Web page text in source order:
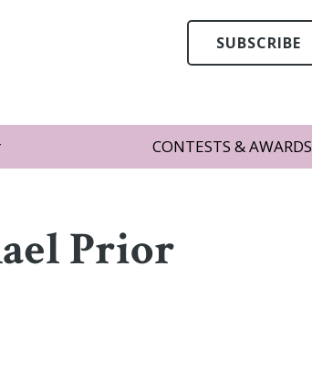
CONTESTS & AWARDS
SUBSCRIBE
Prior